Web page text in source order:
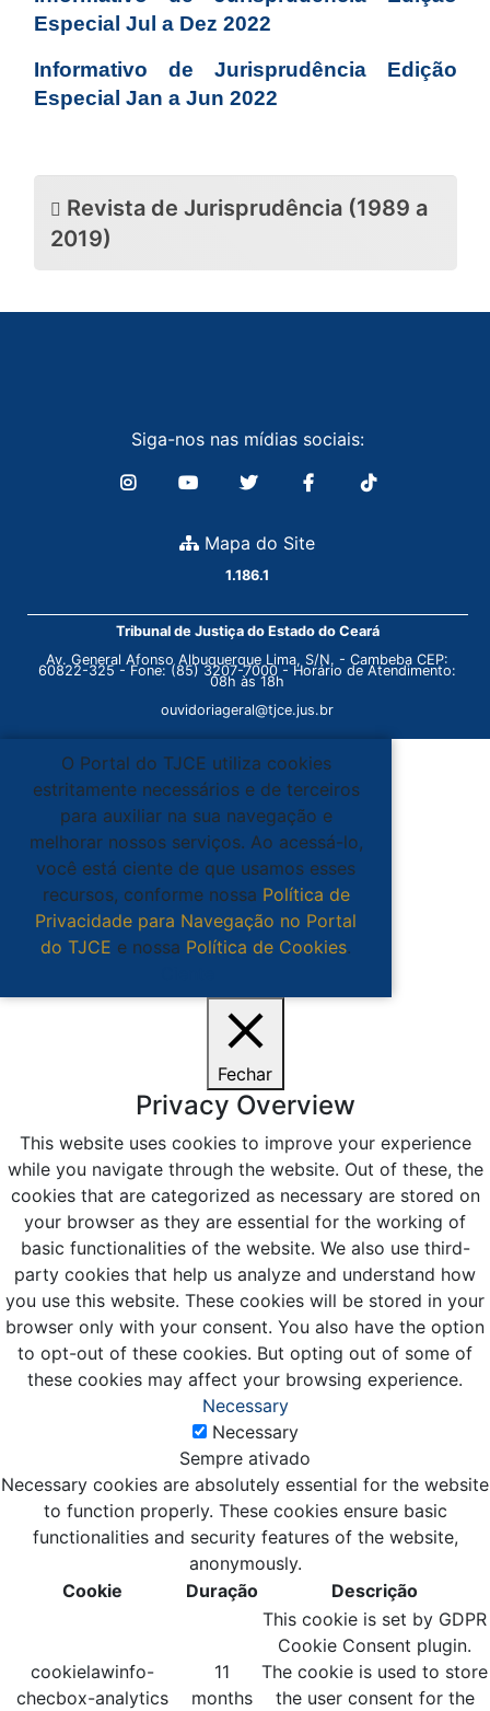
Especial Jul a Dez 2022
Informativo de Jurisprudência Edição
Especial Jan a Jun 2022
Revista de Jurisprudência (1989 a
2019)
Siga-nos nas mídias sociais:
Mapa do Site
1.186.1
Tribunal de Justiça do Estado do Ceará
Av. General Afonso Albuquerque Lima, S/N. - Cambeba CEP:
60822-325 - Fone: (85) 3207-7000 - Horário de Atendimento:
08h às 18h
ouvidoriageral@tjce.jus.br
O Portal do TJCE utiliza cookies
estritamente necessários e de terceiros
para auxiliar na sua navegação e
melhorar nossos serviços. Ao acessá-lo,
você está ciente de que usamos esses
recursos, conforme nossa Política de
Privacidade para Navegação no Portal
do TJCE e nossa Política de Cookies.
Fechar
Privacy Overview
This website uses cookies to improve your experience
while you navigate through the website. Out of these, the
cookies that are categorized as necessary are stored on
your browser as they are essential for the working of
basic functionalities of the website. We also use third-
party cookies that help us analyze and understand how
you use this website. These cookies will be stored in your
browser only with your consent. You also have the option
to opt-out of these cookies. But opting out of some of
these cookies may affect your browsing experience.
Necessary
Necessary
Sempre ativado
Necessary cookies are absolutely essential for the website
to function properly. These cookies ensure basic
functionalities and security features of the website,
anonymously.
Cookie
Duração Descrição
cookielawinfo-
checbox-analytics
11
months
This cookie is set by GDPR
Cookie Consent plugin.
The cookie is used to store
the user consent for the